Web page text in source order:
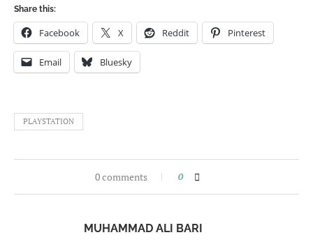
Share this:
Facebook X Reddit Pinterest
Email Bluesky
PLAYSTATION
0 comments 0
MUHAMMAD ALI BARI